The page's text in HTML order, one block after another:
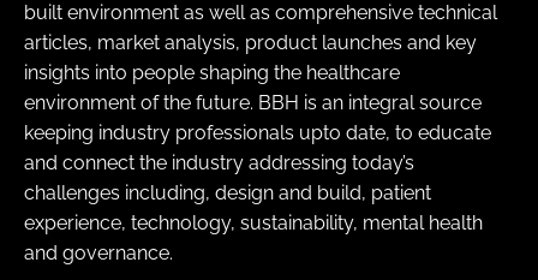
built environment as well as comprehensive technical
articles, market analysis, product launches and key
insights into people shaping the healthcare
environment of the future. BBH is an integral source
keeping industry professionals upto date, to educate
and connect the industry addressing today’s
challenges including, design and build, patient
experience, technology, sustainability, mental health
and governance.